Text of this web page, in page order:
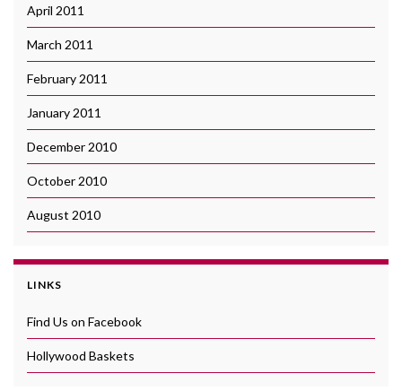
April 2011
March 2011
February 2011
January 2011
December 2010
October 2010
August 2010
LINKS
Find Us on Facebook
Hollywood Baskets